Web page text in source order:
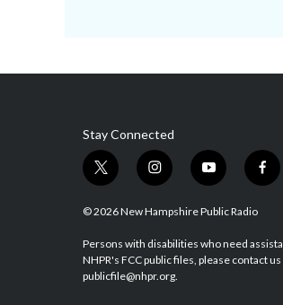
Stay Connected
t
w
i
t
e
r
i
n
s
a
g
r
y
o
u
u
b
f
a
b
o
© 2026 New Hampshire Public Radio
Persons with disabilities who need
NHPR's FCC public files, please contact us
publicfile@nhpr.org.